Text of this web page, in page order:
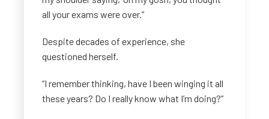
all your exams were over.”
Despite decades of experience, she
questioned herself.
“I remember thinking, have I been winging it all
these years? Do I really know what I’m doing?”